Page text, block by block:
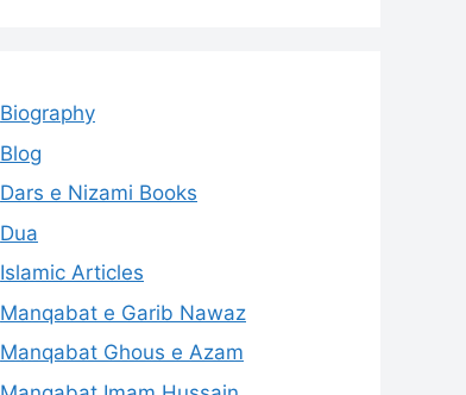
Biography
Blog
Dars e Nizami Books
Dua
Islamic Articles
Manqabat e Garib Nawaz
Manqabat Ghous e Azam